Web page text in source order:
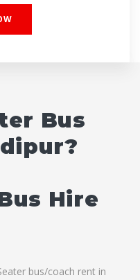
Bus
Hire
bus/coach rent in